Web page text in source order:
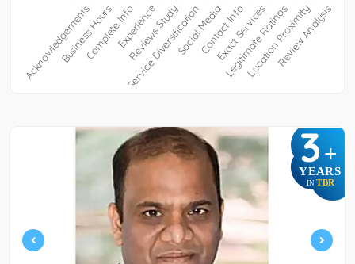
3+
YEARS
IN TBR